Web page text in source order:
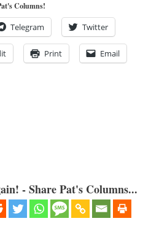
Columns!
Telegram Twitter
Print Email
- Share Pat's Columns...